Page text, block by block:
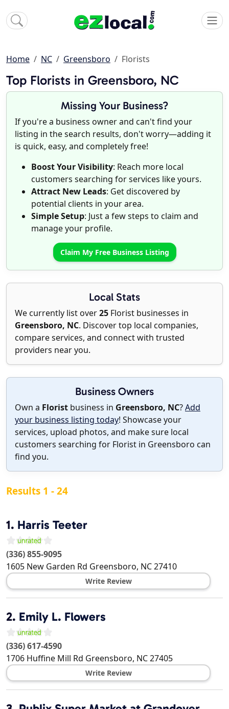
Home NC Greensboro Florists
Top Florists in Greensboro, NC
Missing Your Business?
If you're a business owner and can't find your
listing in the search results, don't worry—adding it
is quick, easy, and completely free!
Boost Your Visibility: Reach more local
customers searching for services like yours.
Attract New Leads: Get discovered by
potential clients in your area.
Simple Setup: Just a few steps to claim and
manage your profile.
Claim My Free Business Listing
Local Stats
We currently list over25 Florist businesses in
Greensboro, NC. Discover top local companies,
compare services, and connect with trusted
providers near you.
Business Owners
Own a Florist business in Greensboro, NC?Add
your business listing today! Showcase your
services, upload photos, and make sure local
customers searching for Florist in Greensboro can
find you.
Results 1 - 24
1. Harris Teeter
(336) 855-9095
1605 New Garden Rd Greensboro, NC27410
Write Review
2. Emily L. Flowers
(336) 617-4590
1706 Huffine Mill Rd Greensboro, NC27405
Write Review